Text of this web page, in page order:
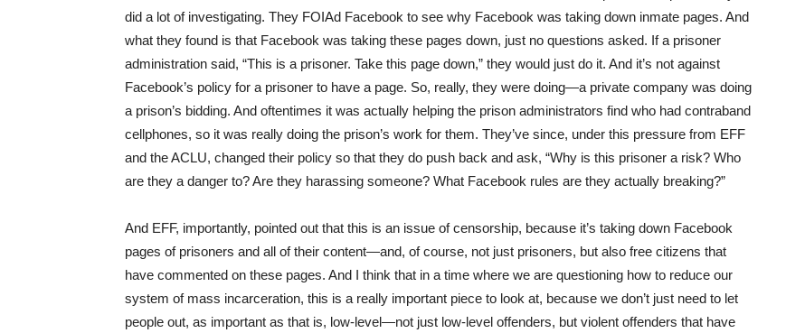
did a lot of investigating. They FOIAd Facebook to see why Facebook was taking down inmate pages. And
what they found is that Facebook was taking these pages down, just no questions asked. If a prisoner
administration said, “This is a prisoner. Take this page down,” they would just do it. And it’s not against
Facebook’s policy for a prisoner to have a page. So, really, they were doing—a private company was doing
a prison’s bidding. And oftentimes it was actually helping the prison administrators find who had contraband
cellphones, so it was really doing the prison’s work for them. They’ve since, under this pressure from EFF
and theACLU, changed their policy so that they do push back and ask, “Why is this prisoner a risk? Who
are they a danger to? Are they harassing someone? What Facebook rules are they actually breaking?”
And EFF, importantly, pointed out that this is an issue of censorship, because it’s taking down Facebook
pages of prisoners and all of their content—and, of course, not just prisoners, but also free citizens that
have commented on these pages. And I think that in a time where we are questioning how to reduce our
system of mass incarceration, this is a really important piece to look at, because we don’t just need to let
people out, as important as that is, low-level—not just low-level offenders, but violent offenders that have